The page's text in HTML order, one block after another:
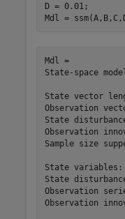
D = 0.01;
Mdl =
Mdl =
State-space
State vector
Observation
State
Observation
Sample size
State
State
Observation
Observation